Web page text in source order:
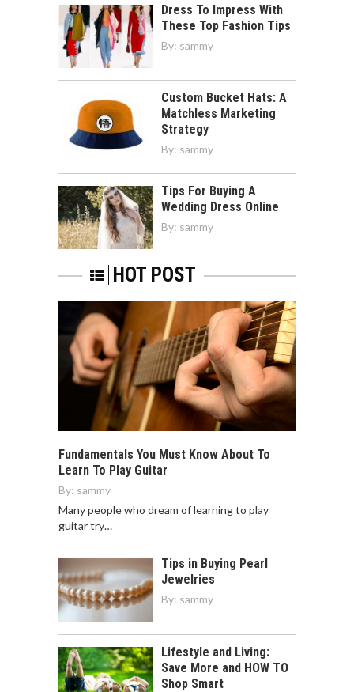
Dress To Impress With
These Top Fashion Tips
By: sammy
Custom Bucket Hats: A
Matchless Marketing
Strategy
By: sammy
Tips For Buying A
Wedding Dress Online
By: sammy
HOT POST
Fundamentals You Must Know About To
Learn To Play Guitar
By: sammy
Many people who dream of learning to play
guitar try…
Tips in Buying Pearl
Jewelries
By: sammy
Lifestyle and Living:
Save More and HOW TO
Shop Smart